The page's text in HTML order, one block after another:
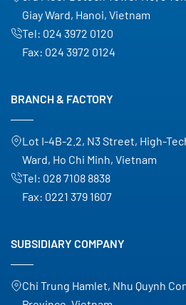
Giay Ward, Hanoi, Vietnam
Tel: 024 3972 0120
Fax: 024 3972 0124
BRANCH & FACTORY
Lot I-4B-2.2, N3 Street, High-
Ward, Ho Chi Minh, Vietnam
Tel: 028 7108 8838
Fax: 0221 379 1607
SUBSIDIARY COMPANY
Chi Trung Hamlet, Nhu Quynh